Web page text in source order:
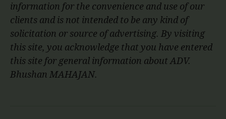
information for the convenience and use of our
clients and is not intended to be any kind of
solicitation or source of advertising. By visiting
this site, you acknowledge that you have entered
this site for general information about ADV.
Bhushan MAHAJAN.